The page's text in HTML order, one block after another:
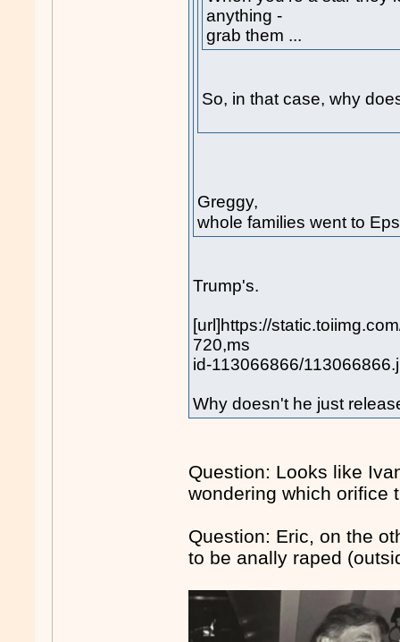
anything -
grab them ...
So, in that case, why
Greggy,
whole families went to
Trump's.
[url]https://
720,ms
id-113066866/
Why doesn't he just
Question: Looks like
wondering which orifice
Question: Eric, on the
to be anally raped